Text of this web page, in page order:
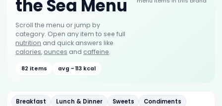
the Sea Menu
Scroll the menu or jump by
category. Open any item to see full
nutrition and quick answers like
calories, ounces and caffeine.
82 items avg ~ 113 kcal
Breakfast Lunch & Dinner Sweets
Condiments